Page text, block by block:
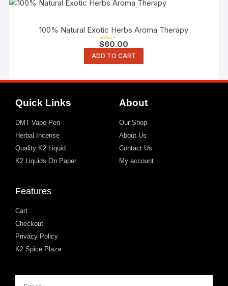
100% Natural Exotic Herbs Aroma Therapy
Rated
out of 5
$60.00
ADD TO CART
Quick Links
DMT Vape Pen
Herbal Incense
Quality K2 Liquid
K2 Liquids On Paper
About
Our Shop
About Us
Contact Us
My account
Features
Cart
Checkout
Privacy Policy
K2 Spice Plaza